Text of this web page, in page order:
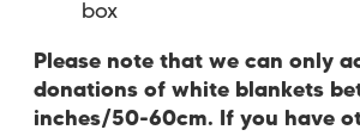
box
Please note that we can only
donations of white blankets
inches/50-60cm. If you have